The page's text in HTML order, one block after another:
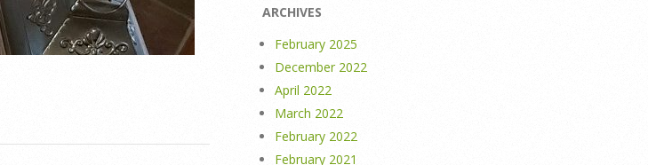
ARCHIVES
February 2025
December 2022
April 2022
March 2022
February 2022
February 2021